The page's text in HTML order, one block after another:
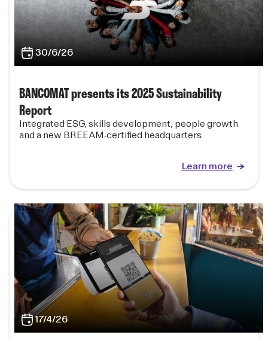
30/6/26
BANCOMAT presents its 2025 Sustainability
Report
Integrated ESG, skills development, people growth
and a new BREEAM-certified headquarters.
Learn more
17/4/26